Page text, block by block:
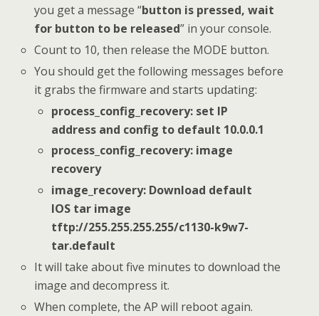
you get a message “button is pressed, wait
for button to be released” in your console.
Count to 10, then release the MODE button.
You should get the following messages before
it grabs the firmware and starts updating:
process_config_recovery: set IP
address and config to default 10.0.0.1
process_config_recovery: image
recovery
image_recovery: Download default
IOS tar image
tftp://255.255.255.255/c1130-k9w7-
tar.default
It will take about five minutes to download the
image and decompress it.
When complete, the AP will reboot again.